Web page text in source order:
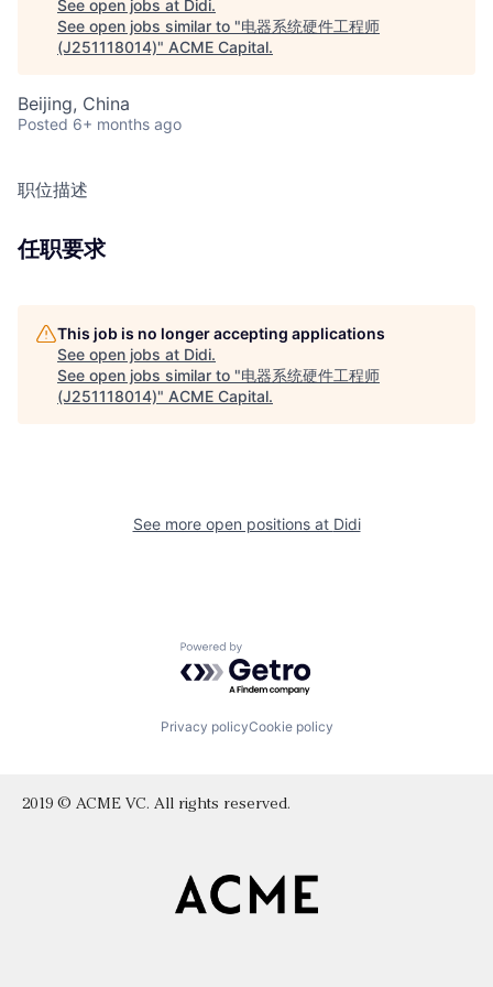
See open jobs at Didi.
See open jobs similar to "电器系统硬件工程师
(J251118014)" ACME Capital.
Beijing, China
Posted 6+ months ago
职位描述
任职要求
This job is no longer accepting applications
See open jobs at Didi.
See open jobs similar to "电器系统硬件工程师
(J251118014)" ACME Capital.
See more open positions at Didi
Powered by Getro.com
Privacy policyCookie policy
2019 © ACME VC. All rights reserved.